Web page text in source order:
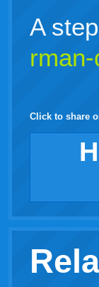
A
Click to share